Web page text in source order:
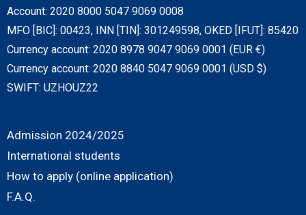
Account: 2020 8000 5047 9069 0008
MFO [BIC]: 00423, INN [TIN]: 301249598, OKED [IFUT]: 85420
Currency account: 2020 8978 9047 9069 0001 (EUR €)
Currency account: 2020 8840 5047 9069 0001 (USD $)
SWIFT: UZHOUZ22
Admission 2024/2025
International students
How to apply (online application)
F.A.Q.